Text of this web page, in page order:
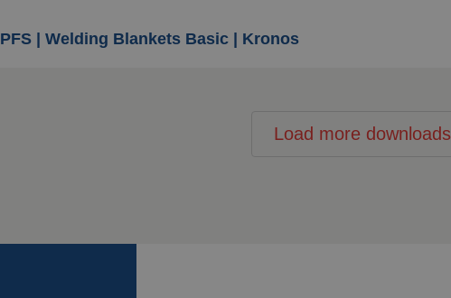
PFS | Welding Blankets Basic | Kronos
Load more downloads